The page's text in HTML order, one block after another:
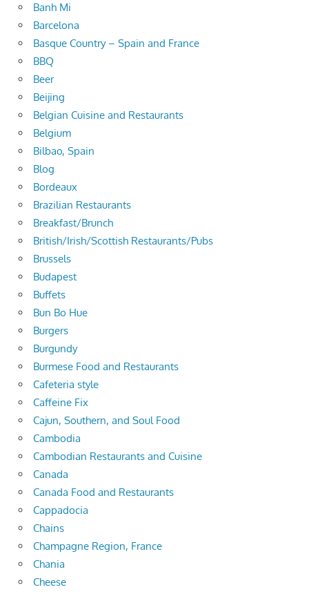
Banh Mi
Barcelona
Basque Country – Spain and France
BBQ
Beer
Beijing
Belgian Cuisine and Restaurants
Belgium
Bilbao, Spain
Blog
Bordeaux
Brazilian Restaurants
Breakfast/Brunch
British/Irish/Scottish Restaurants/Pubs
Brussels
Budapest
Buffets
Bun Bo Hue
Burgers
Burgundy
Burmese Food and Restaurants
Cafeteria style
Caffeine Fix
Cajun, Southern, and Soul Food
Cambodia
Cambodian Restaurants and Cuisine
Canada
Canada Food and Restaurants
Cappadocia
Chains
Champagne Region, France
Chania
Cheese